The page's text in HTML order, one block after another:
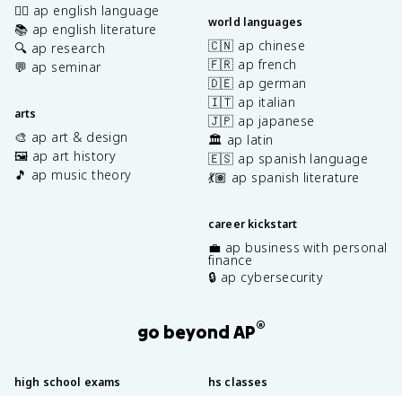
✍🏽 ap english language
📚 ap english literature
🔍 ap research
💬 ap seminar
arts
🎨 ap art & design
🖼️ ap art history
🎵 ap music theory
world languages
🇨🇳 ap chinese
🇫🇷 ap french
🇩🇪 ap german
🇮🇹 ap italian
🇯🇵 ap japanese
🏛️ ap latin
🇪🇸 ap spanish language
💃🏽 ap spanish literature
career kickstart
💼 ap business with personal
finance
🔒 ap cybersecurity
go beyond AP®
high school exams hs classes